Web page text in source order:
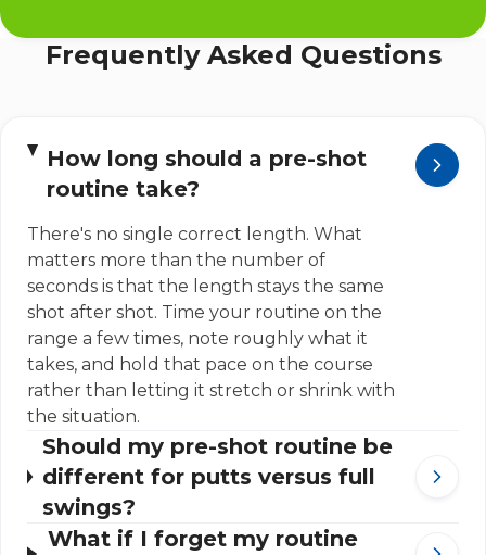
Frequently Asked Questions
How long should a pre-shot
routine take?
There's no single correct length. What
matters more than the number of
seconds is that the length stays the same
shot after shot. Time your routine on the
range a few times, note roughly what it
takes, and hold that pace on the course
rather than letting it stretch or shrink with
the situation.
Should my pre-shot routine be
different for putts versus full
swings?
What if I forget my routine